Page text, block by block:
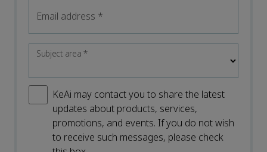
Email address *
Subject area*
KeAi may contact you to share the latest
updates about products, services,
promotions, and events. If you do not wish
to receive such messages, please check